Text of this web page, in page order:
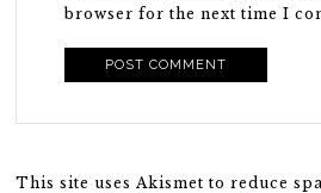
browser for the next time I
This site uses Akismet to reduce